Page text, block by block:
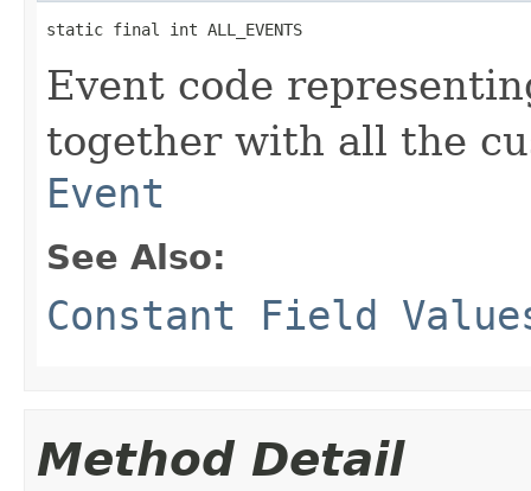
static final int ALL_EVENTS
Event code
together with all the
Event
See Also:
Constant Field
Method Detail